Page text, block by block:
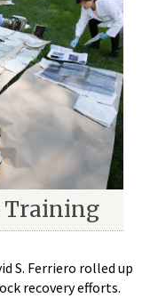
Training
S. Ferriero rolled up
recovery efforts.